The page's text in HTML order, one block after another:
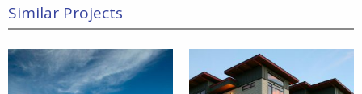
Similar Projects